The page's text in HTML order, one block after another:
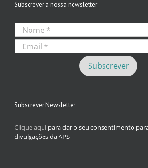
Subscrever a nossa newsletter
Subscrever Newsletter
Clique aqui para dar o seu consentimento
divulgações da APS